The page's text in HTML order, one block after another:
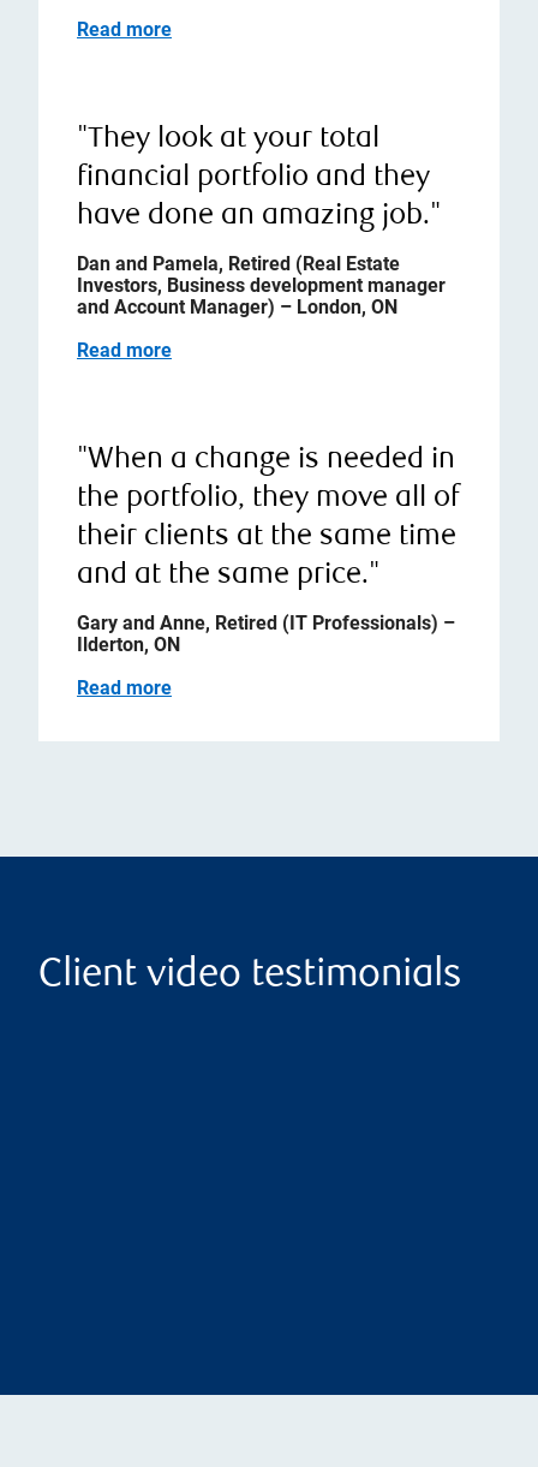
Read more
"They look at your total
financial portfolio and they
have done an amazing job."
Dan and Pamela, Retired (Real Estate
Investors, Business development manager
and Account Manager) – London, ON
Read more
"When a change is needed in
the portfolio, they move all of
their clients at the same time
and at the same price."
Gary and Anne, Retired (IT Professionals) –
Ilderton, ON
Read more
Client video testimonials